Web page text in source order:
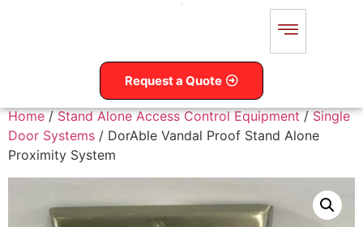
Request a Quote
Home/Stand Alone Access Control Equipment/Single
Door Systems / DorAble Vandal Proof Stand Alone
Proximity System